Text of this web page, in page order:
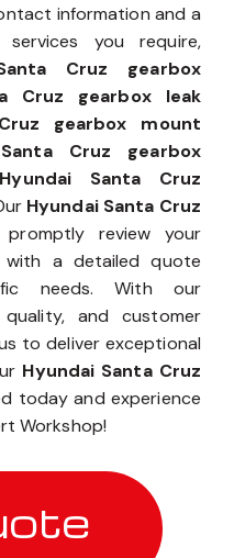
information and a
you require,
Cruz gearbox
Cruz gearbox leak
gearbox mount
Cruz gearbox
Santa Cruz
Hyundai Santa Cruz
promptly review your
a detailed quote
needs. With our
and customer
to deliver exceptional
Hyundai Santa Cruz
today and experience
Workshop!